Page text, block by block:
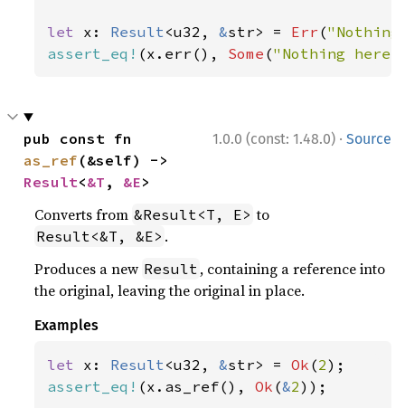
let x: Result<u32, &str> = Err (
assert_eq! (x.err(), Some ("Nothing here"
1.0.0 (const: 1.48.0) · Source
as_ref
Result<&T , &E>
Converts from &Result<T, E> to
Result<&T, &E> .
Produces a new Result , containing a reference into
the original, leaving the original in place.
Examples
let x: Result<u32, &str> = Ok (2
assert_eq! (x.as_ref(), Ok (&2));